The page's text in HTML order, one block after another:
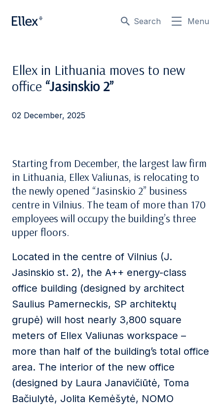
Search Menu
Ellex in Lithuania moves to new
office “Jasinskio 2”
02 December, 2025
Starting from December, the largest law firm
in Lithuania, Ellex Valiunas, is relocating to
the newly opened “Jasinskio 2” business
centre in Vilnius. The team of more than 170
employees will occupy the building’s three
upper floors.
Located in the centre of Vilnius (J.
Jasinskio st. 2), the A++ energy-class
office building (designed by architect
Saulius Pamerneckis, SP architektų
grupė) will host nearly 3,800 square
meters of Ellex Valiunas workspace –
more than half of the building’s total office
area. The interior of the new office
(designed by Laura Janavičiūtė, Toma
Bačiulytė, Jolita Kemėšytė, NOMO